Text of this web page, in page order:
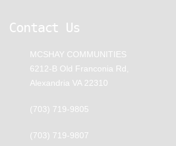
Contact Us
MCSHAY COMMUNITIES
6212-B Old Franconia Rd,
Alexandria VA 22310
(703) 719-9805
(703) 719-9807